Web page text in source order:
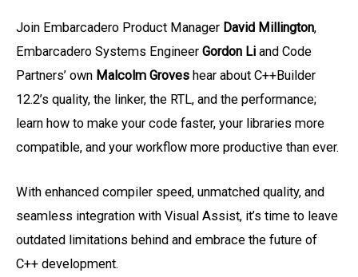
Join Embarcadero Product Manager David Millington,
Embarcadero Systems Engineer Gordon Li and Code
Partners’ own Malcolm Groves hear about C++Builder
12.2’s quality, the linker, the RTL, and the performance;
learn how to make your code faster, your libraries more
compatible, and your workflow more productive than ever.
With enhanced compiler speed, unmatched quality, and
seamless integration with Visual Assist, it’s time to leave
outdated limitations behind and embrace the future of
C++ development.